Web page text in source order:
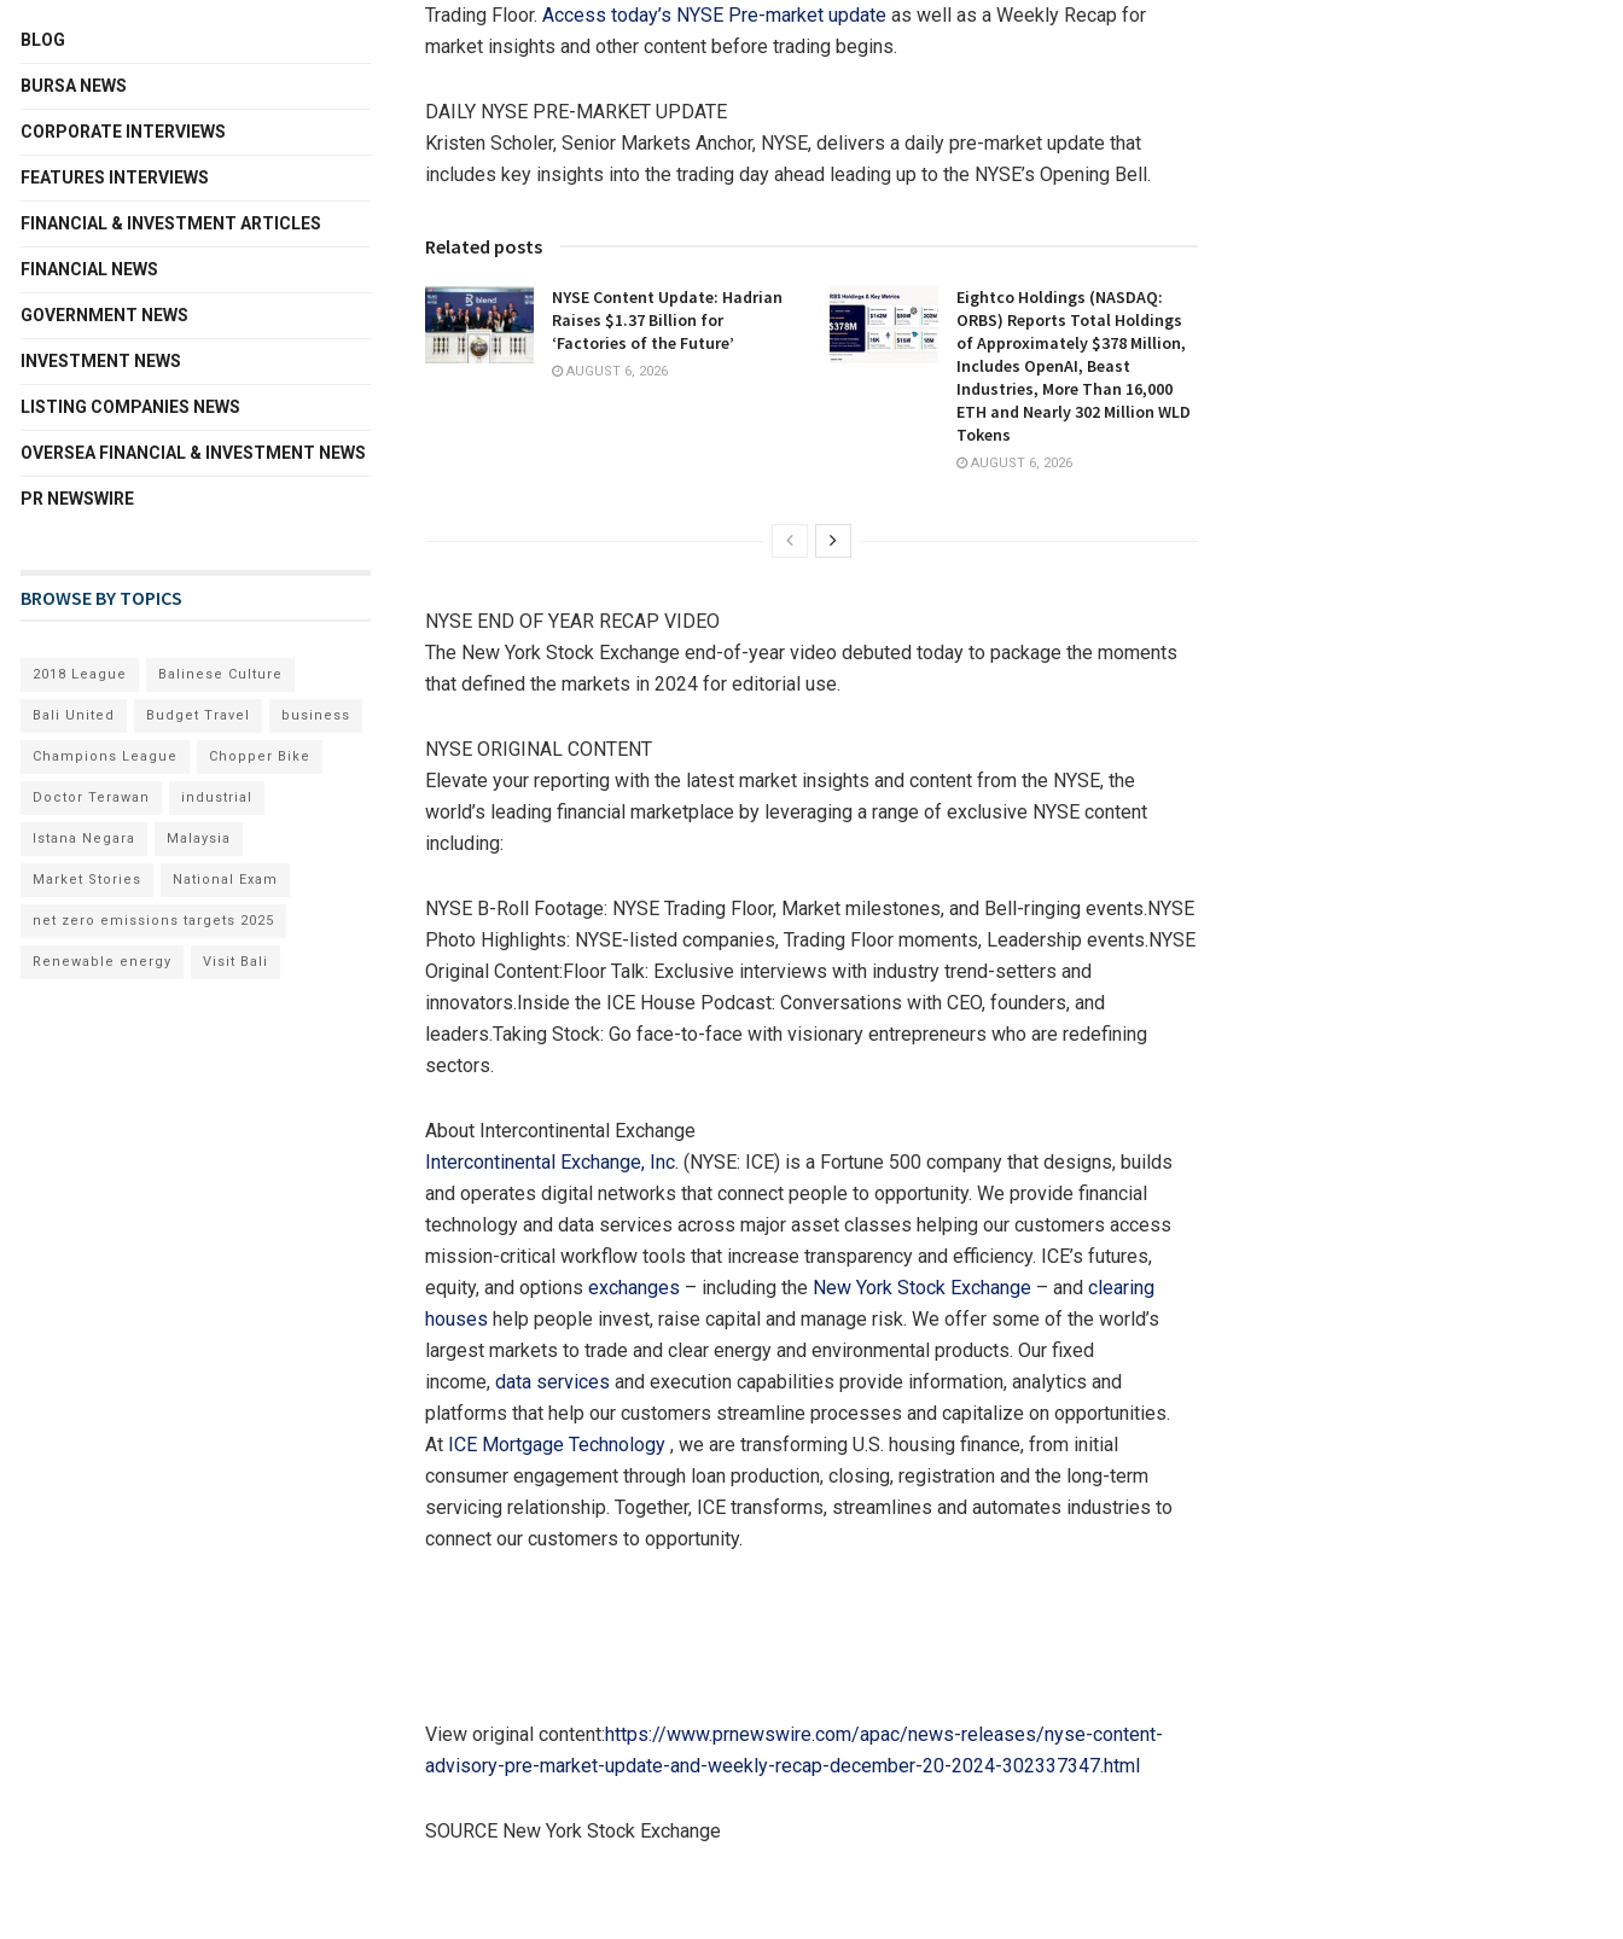
Trading Floor. Access today’s NYSE Pre-market update as well as a Weekly Recap for
market insights and other content before trading begins.
DAILY NYSE PRE-MARKET UPDATE
Kristen Scholer, Senior Markets Anchor, NYSE, delivers a daily pre-market update that
includes key insights into the trading day ahead leading up to the NYSE’s Opening Bell.
Related posts
NYSE Content Update: Hadrian
Raises $1.37 Billion for
‘Factories of the Future’
AUGUST 6, 2026
Eightco Holdings (NASDAQ:
ORBS) Reports Total Holdings
of Approximately $378 Million,
Includes OpenAI, Beast
Industries, More Than 16,000
ETH and Nearly 302 Million WLD
Tokens
AUGUST 6, 2026
NYSE END OF YEAR RECAP VIDEO
The New York Stock Exchange end-of-year video debuted today to package the moments
that defined the markets in 2024 for editorial use.
NYSE ORIGINAL CONTENT
Elevate your reporting with the latest market insights and content from the NYSE, the
world’s leading financial marketplace by leveraging a range of exclusive NYSE content
including:
NYSE B-Roll Footage: NYSE Trading Floor, Market milestones, and Bell-ringing events.NYSE
Photo Highlights: NYSE-listed companies, Trading Floor moments, Leadership events.NYSE
Original Content:Floor Talk: Exclusive interviews with industry trend-setters and
innovators.Inside the ICE House Podcast: Conversations with CEO, founders, and
leaders.Taking Stock: Go face-to-face with visionary entrepreneurs who are redefining
sectors.
About Intercontinental Exchange
Intercontinental Exchange, Inc. (NYSE: ICE) is a Fortune 500 company that designs, builds
and operates digital networks that connect people to opportunity. We provide financial
technology and data services across major asset classes helping our customers access
mission-critical workflow tools that increase transparency and efficiency. ICE’s futures,
equity, and options exchanges – including the New York Stock Exchange – and clearing
houses help people invest, raise capital and manage risk. We offer some of the world’s
largest markets to trade and clear energy and environmental products. Our fixed
income, data services and execution capabilities provide information, analytics and
platforms that help our customers streamline processes and capitalize on opportunities.
At ICE Mortgage Technology , we are transforming U.S. housing finance, from initial
consumer engagement through loan production, closing, registration and the long-term
servicing relationship. Together, ICE transforms, streamlines and automates industries to
connect our customers to opportunity.
View original content:https://www.prnewswire.com/apac/news-releases/nyse-content-
advisory-pre-market-update-and-weekly-recap-december-20-2024-302337347.html
SOURCE New York Stock Exchange
BLOG
BURSA NEWS
CORPORATE INTERVIEWS
FEATURES INTERVIEWS
FINANCIAL & INVESTMENT ARTICLES
FINANCIAL NEWS
GOVERNMENT NEWS
INVESTMENT NEWS
LISTING COMPANIES NEWS
OVERSEA FINANCIAL & INVESTMENT NEWS
PR NEWSWIRE
BROWSE BY TOPICS
2018 League Balinese Culture
Bali United Budget Travel business
Champions League Chopper Bike
Doctor Terawan industrial
Istana Negara Malaysia
Market Stories National Exam
net zero emissions targets 2025
Renewable energy Visit Bali